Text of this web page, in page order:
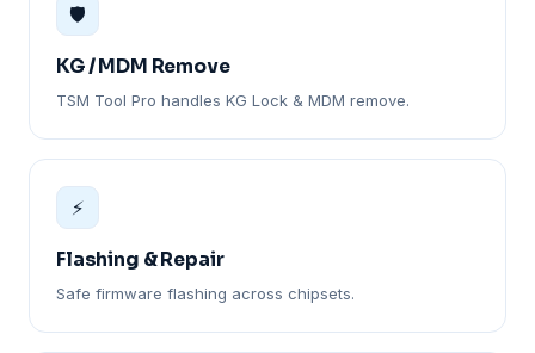
🛡️
KG / MDM Remove
TSM Tool Pro handles KG Lock & MDM remove.
⚡
Flashing & Repair
Safe firmware flashing across chipsets.